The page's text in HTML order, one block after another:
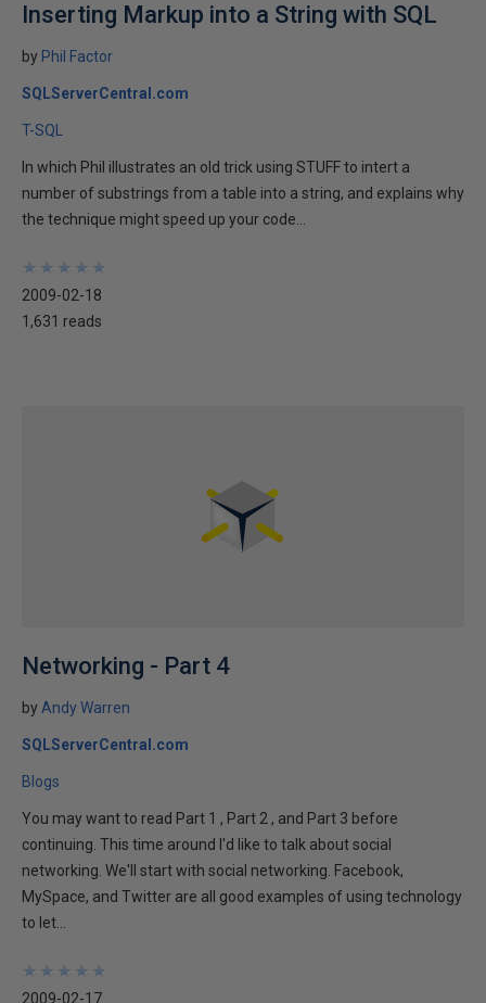
Inserting Markup into a String with SQL
by Phil Factor
SQLServerCentral.com
T-SQL
In which Phil illustrates an old trick using STUFF to intert a
number of substrings from a table into a string, and explains why
the technique might speed up your code...
★
★
★
★
★
★
★
★
★
★
2009-02-18
1,631 reads
Networking - Part 4
by Andy Warren
SQLServerCentral.com
Blogs
You may want to read Part 1 , Part 2 , and Part 3 before
continuing. This time around I'd like to talk about social
networking. We'll start with social networking. Facebook,
MySpace, and Twitter are all good examples of using technology
to let...
★
★
★
★
★
★
★
★
★
★
2009-02-17